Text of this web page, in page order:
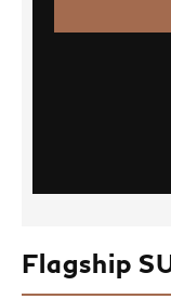
Flagship